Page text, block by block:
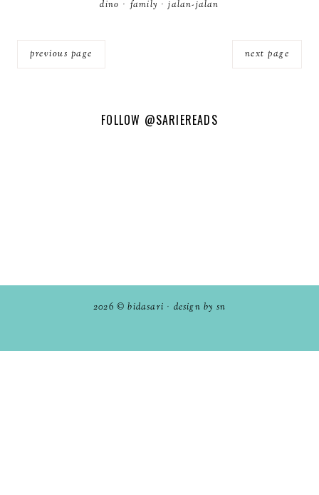
dino · family · jalan-jalan
previous page next page
FOLLOW @SARIEREADS
2026 ©bidasari · design by sn